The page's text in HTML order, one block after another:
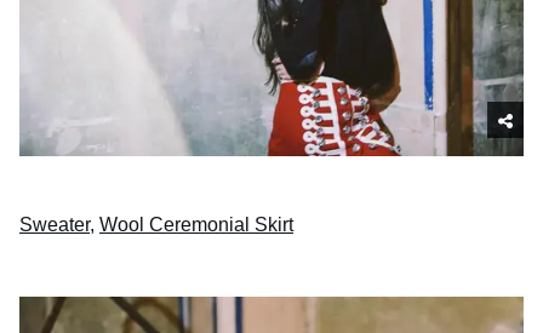
Sweater, Wool Ceremonial Skirt